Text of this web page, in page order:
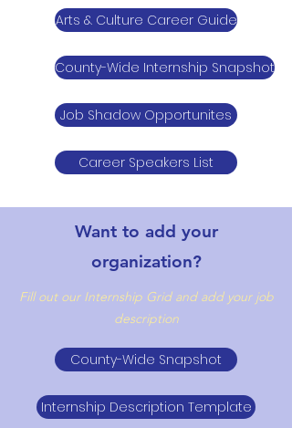
Arts & Culture Career Guide
County-Wide Internship Snapshot
Job Shadow Opportunites
Career Speakers List
Want to add your
organization?
Fill out our Internship Grid and add your job
description
County-Wide Snapshot
Internship Description Template